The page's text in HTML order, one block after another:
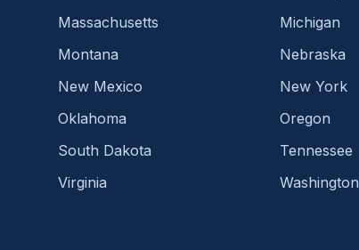
Massachusetts Michigan
Montana Nebraska
New Mexico New York
Oklahoma Oregon
South Dakota Tennessee
Virginia Washington